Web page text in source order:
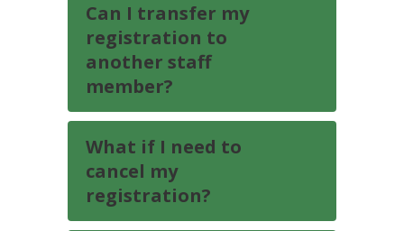
Can I transfer my
registration to
another staff
member?
What if I need to
cancel my
registration?